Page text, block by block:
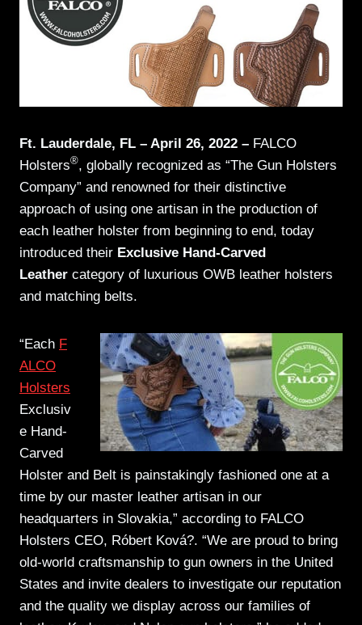
Ft. Lauderdale, FL – April 26, 2022 – FALCO
Holsters®, globally recognized as “The Gun Holsters
Company” and renowned for their distinctive
approach of using one artisan in the production of
each leather holster from beginning to end, today
introduced their Exclusive Hand-Carved
Leather category of luxurious OWB leather holsters
and matching belts.
“Each F
ALCO
Holsters
Exclusiv
e Hand-
Carved
Holster and Belt is painstakingly fashioned one at a
time by our master leather artisan in our
headquarters in Slovakia,” according to FALCO
Holsters CEO, Róbert Ková?. “We are proud to bring
old-world craftsmanship to gun owners in the United
States and invite dealers to investigate our reputation
and the quality we display across our families of